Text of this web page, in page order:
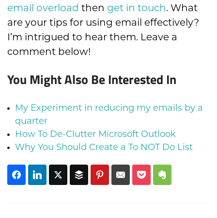
email overload then get in touch. What
are your tips for using email effectively?
I’m intrigued to hear them. Leave a
comment below!
You Might Also Be Interested In
My Experiment in reducing my emails by a
quarter
How To De-Clutter Microsoft Outlook
Why You Should Create a To NOT Do List